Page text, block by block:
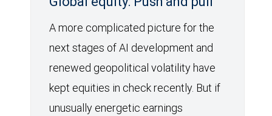
A more complicated picture for the
next stages of AI development and
renewed geopolitical volatility have
kept equities in check recently. But if
unusually energetic earnings